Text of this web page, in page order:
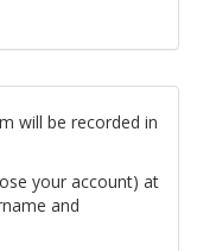
will be recorded in
your account) at
and